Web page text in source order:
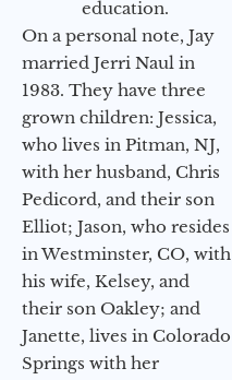
education.
On a personal note, Jay
married Jerri Naul in
1983. They have three
grown children: Jessica,
who lives in Pitman, NJ,
with her husband, Chris
Pedicord, and their son
Elliot; Jason, who resides
in Westminster, CO, with
his wife, Kelsey, and
their son Oakley; and
Janette, lives in Colorado
Springs with her